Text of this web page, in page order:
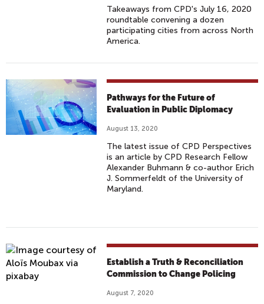
Takeaways from CPD's July 16, 2020
roundtable convening a dozen
participating cities from across North
America.
Pathways for the Future of
Evaluation in Public Diplomacy
August 13, 2020
The latest issue of CPD Perspectives
is an article by CPD Research Fellow
Alexander Buhmann & co-author Erich
J. Sommerfeldt of the University of
Maryland.
Establish a Truth & Reconciliation
Commission to Change Policing
August 7, 2020